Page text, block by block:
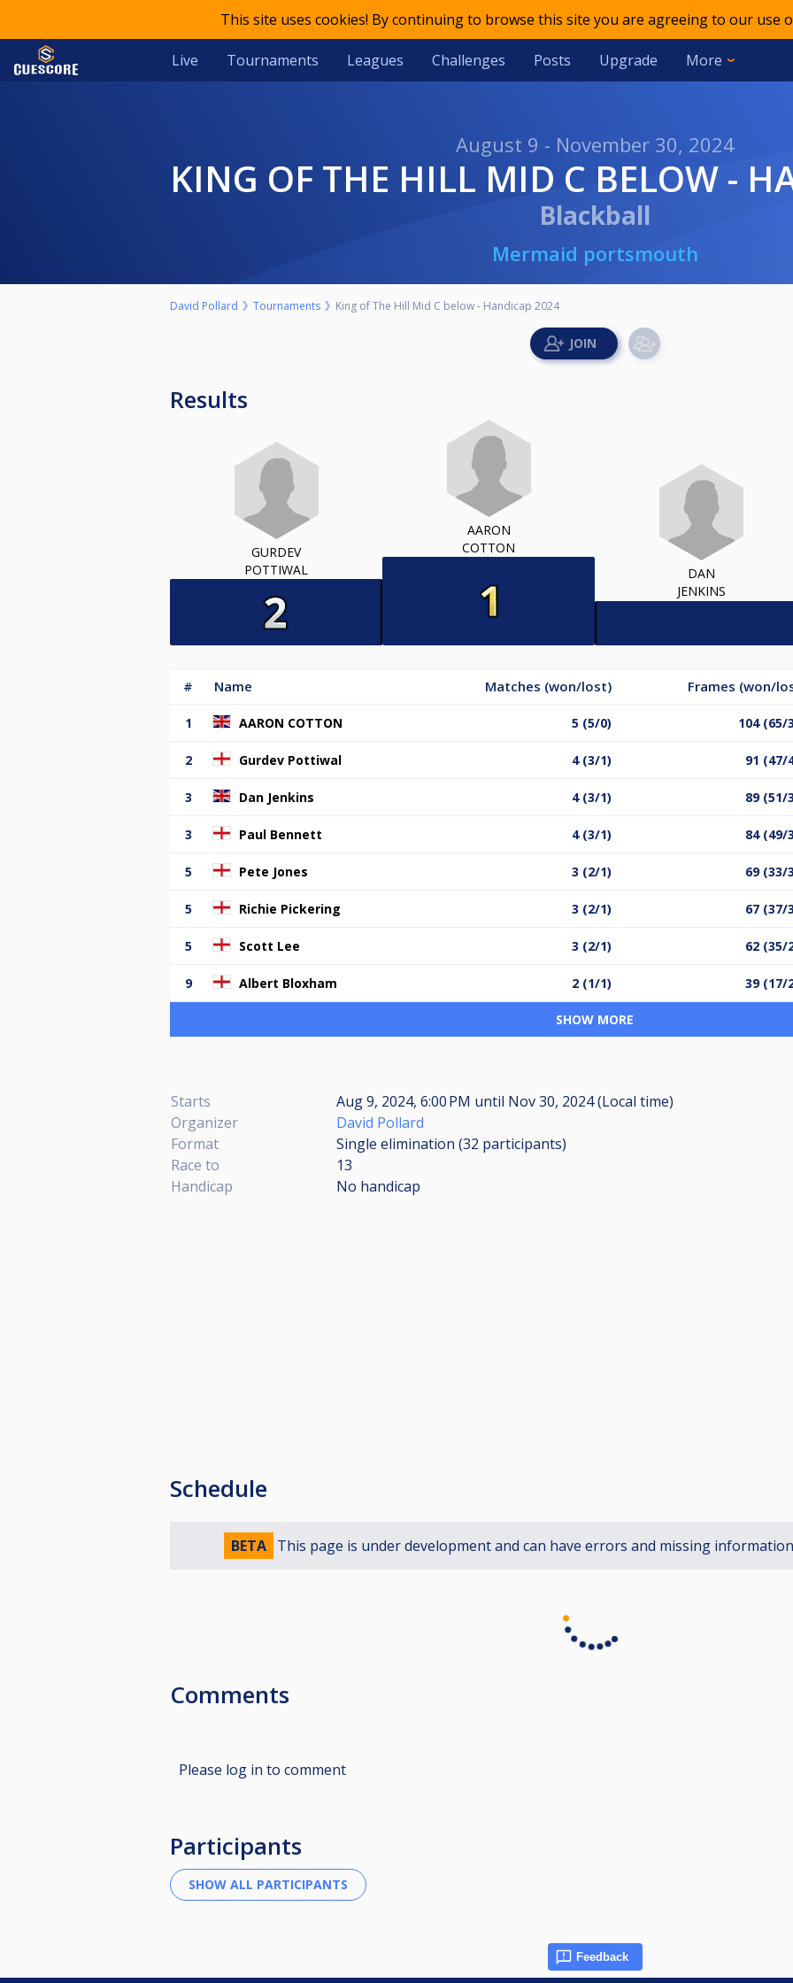
This site uses cookies! By continuing to browse this site you are agreeing to our use
Live Tournaments Leagues Challenges Posts Upgrade More
August 9 - November 30, 2024
KING OF THE HILL MID C BELOW -
Blackball
Mermaid portsmouth
David Pollard Tournaments King of The Hill Mid C below - Handicap 2024
Results
GURDEV
POTTIWAL
AARON
COTTON
DAN
JENKINS
# Name Matches (won/lost) Frames (won/
1 AARON COTTON 5 (5/0) 104 (65/
2 Gurdev Pottiwal 4 (3/1) 91 (47/
3 Dan Jenkins 4 (3/1) 89 (51/
3 Paul Bennett 4 (3/1) 84 (49/
5 Pete Jones 3 (2/1) 69 (33/
5 Richie Pickering 3 (2/1) 67 (37/
5 Scott Lee 3 (2/1) 62 (35/
9 Albert Bloxham 2 (1/1) 39 (17/
SHOW MORE
Starts Aug 9, 2024, 6:00 PM until Nov 30, 2024 (Local time)
Organizer
David Pollard
Format
Single elimination (32 participants)
Race to
13
Handicap
No handicap
Schedule
BETA This page is under development and can have errors and missing
Comments
Please log in to comment
Participants
Feedback